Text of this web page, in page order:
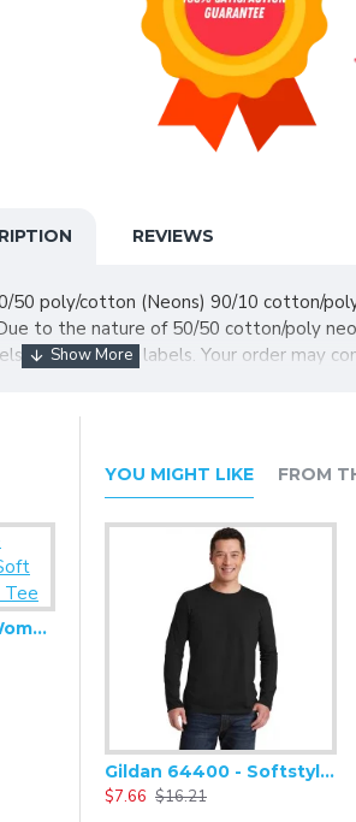
REVIEWS
poly/cotton (Neons) 90/10 cotton/
to the nature of 50/50 cotton/poly
to tear-away labels. Your order may
Allmade AL2018 - Women's Tri-Blend Soft V-Neck Short Sleeve Tee
YOU MIGHT LIKE FROM
Gildan 64400 - Softstyle Long Sleeve T-Shirt
$7.66 $16.21